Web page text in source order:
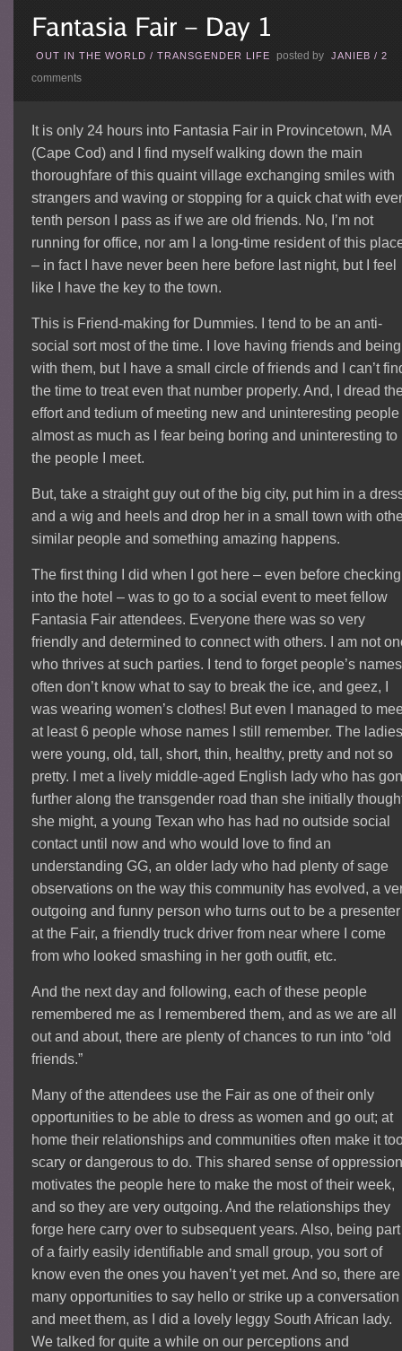
OUT IN THE WORLD /TRANSGENDER LIFE posted by JANIEB /2
comments
It is only 24 hours into Fantasia Fair in Provincetown, MA
(Cape Cod) and I find myself walking down the main
thoroughfare of this quaint village exchanging smiles with
strangers and waving or stopping for a quick chat with
tenth person I pass as if we are old friends. No, I’m not
running for office, nor am I a long-time resident of this
– in fact I have never been here before last night, but I feel
like I have the key to the town.
This is Friend-making for Dummies.
I tend to be an anti-
social sort most of the time. I love having friends and being
with them, but I have a small circle of friends and I can’t
the time to treat even that number properly. And, I dread
effort and tedium of meeting new and uninteresting people
almost as much as I fear being boring and uninteresting to
the people I meet.
But, take a straight guy out of the big city, put him in a
and a wig and heels and drop her in a small town with
similar people and something amazing happens.
The first thing I did when I got here – even before checking
into the hotel – was to go to a social event to meet fellow
Fantasia Fair attendees. Everyone there was so very
friendly and determined to connect with others. I am not
who thrives at such parties. I tend to forget people’s
often don’t know what to say to break the ice, and geez, I
was wearing women’s clothes! But even I managed to
at least 6 people whose names I still remember. The
were young, old, tall, short, thin, healthy, pretty and not so
pretty. I met a lively middle-aged English lady who has
further along the transgender road than she initially
she might, a young Texan who has had no outside social
contact until now and who would love to find an
understanding GG, an older lady who had plenty of sage
observations on the way this community has evolved, a
outgoing and funny person who turns out to be a presenter
at the Fair, a friendly truck driver from near where I come
from who looked smashing in her goth outfit, etc.
And the next day and following, each of these people
remembered me as I remembered them, and as we are all
out and about, there are plenty of chances to run into “old
friends.”
Many of the attendees use the Fair as one of their only
opportunities to be able to dress as women and go out; at
home their relationships and communities often make it
scary or dangerous to do. This shared sense of
motivates the people here to make the most of their week,
and so they are very outgoing. And the relationships they
forge here carry over to subsequent years. Also, being part
of a fairly easily identifiable and small group, you sort of
know even the ones you haven’t yet met. And so, there are
many opportunities to say hello or strike up a conversation
and meet them, as I did a lovely leggy South African lady.
We talked for quite a while on our perceptions and